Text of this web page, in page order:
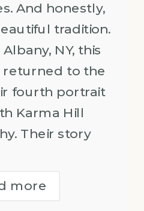
And honestly,
tradition.
NY, this
returned to the
fourth portrait
Karma Hill
Their story
more